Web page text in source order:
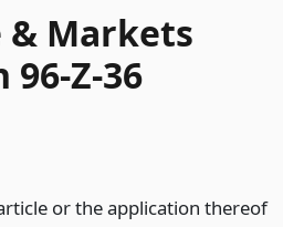
Markets
96-Z-36
or the application thereof